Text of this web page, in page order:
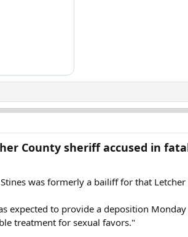
County sheriff accused in
was formerly a bailiff for that
expected to provide a deposition
treatment for sexual favors."